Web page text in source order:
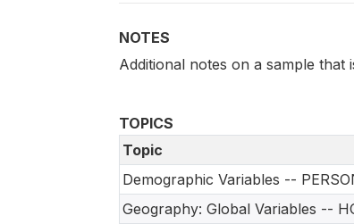
NOTES
Additional notes on a sample
TOPICS
Topic
Demographic Variables --
Geography: Global Variables --